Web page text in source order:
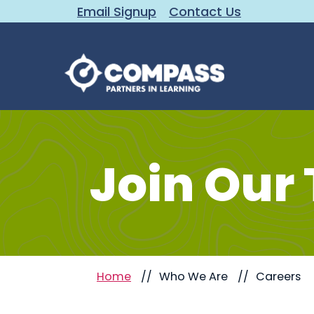
Email Signup Contact Us
Join Our
Home Who We Are Careers